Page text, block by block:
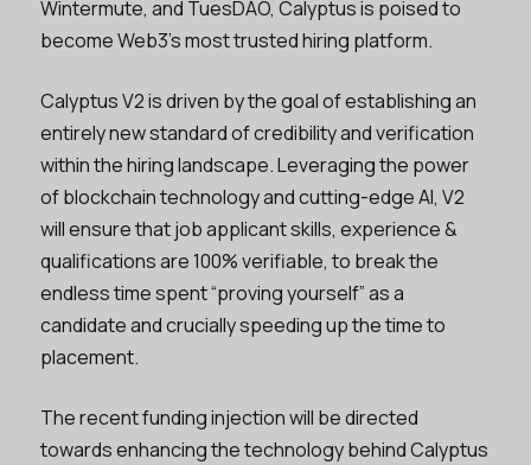
Wintermute, and TuesDAO, Calyptus is poised to
become Web3’s most trusted hiring platform.
Calyptus V2 is driven by the goal of establishing an
entirely new standard of credibility and verification
within the hiring landscape. Leveraging the power
of blockchain technology and cutting-edge AI, V2
will ensure that job applicant skills, experience &
qualifications are 100% verifiable, to break the
endless time spent “proving yourself” as a
candidate and crucially speeding up the time to
placement.
The recent funding injection will be directed
towards enhancing the technology behind Calyptus